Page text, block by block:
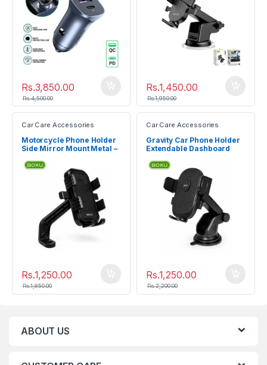
Rs.3,850.00
Rs.4,500.00
Rs.1,450.00
Rs.1,950.00
Car Care Accessories
Motorcycle Phone Holder
Side Mirror Mount Metal –
Rs.1,250.00
Rs.1,850.00
Car Care Accessories
Gravity Car Phone Holder
Extendable Dashboard
Rs.1,250.00
Rs.2,200.00
ABOUT US